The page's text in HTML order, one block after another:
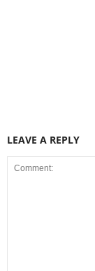
LEAVE A REPLY